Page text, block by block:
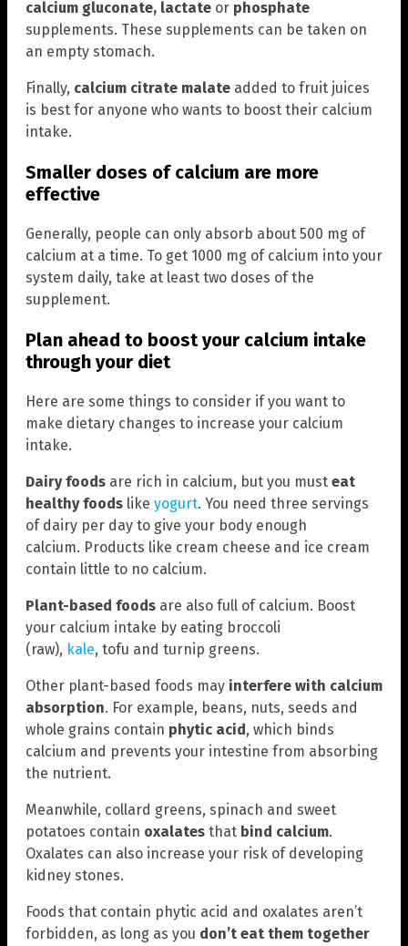
calcium gluconate, lactate or phosphate
supplements. These supplements can be taken on
an empty stomach.
Finally, calcium citrate malate added to fruit juices
is best for anyone who wants to boost their calcium
intake.
Smaller doses of calcium are more
effective
Generally, people can only absorb about 500 mg of
calcium at a time. To get 1000 mg of calcium into your
system daily, take at least two doses of the
supplement.
Plan ahead to boost your calcium intake
through your diet
Here are some things to consider if you want to
make dietary changes to increase your calcium
intake.
Dairy foods are rich in calcium, but you must eat
healthy foods like yogurt. You need three servings
of dairy per day to give your body enough
calcium. Products like cream cheese and ice cream
contain little to no calcium.
Plant-based foods are also full of calcium. Boost
your calcium intake by eating broccoli
(raw), kale, tofu and turnip greens.
Other plant-based foods may interfere with calcium
absorption. For example, beans, nuts, seeds and
whole grains contain phytic acid , which binds
calcium and prevents your intestine from absorbing
the nutrient.
Meanwhile, collard greens, spinach and sweet
potatoes contain oxalates that bind calcium.
Oxalates can also increase your risk of developing
kidney stones.
Foods that contain phytic acid and oxalates aren’t
forbidden, as long as you don’t eat them together